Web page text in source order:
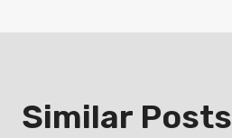
Similar Posts